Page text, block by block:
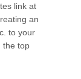
link at
an
to your
the top